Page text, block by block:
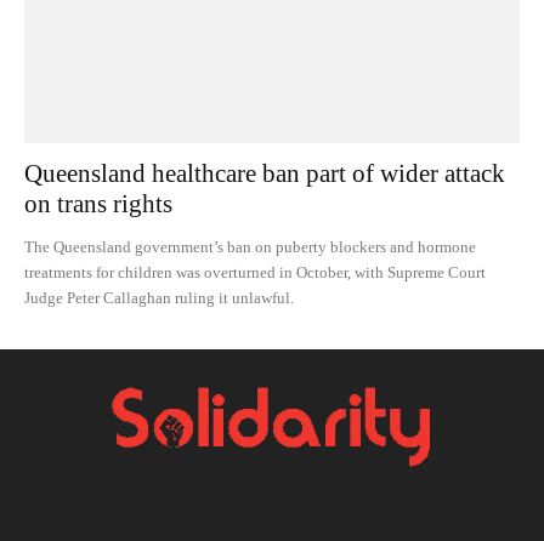
Queensland healthcare ban part of wider attack
on trans rights
The Queensland government’s ban on puberty blockers and hormone
treatments for children was overturned in October, with Supreme Court
Judge Peter Callaghan ruling it unlawful.